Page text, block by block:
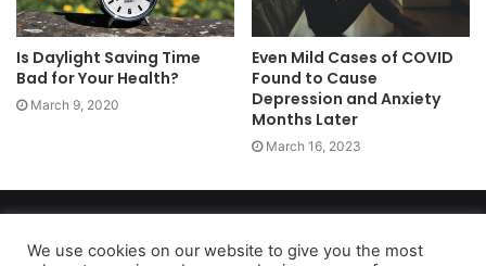
Is Daylight Saving Time
Bad for Your Health?
March 9, 2020
Even Mild Cases of COVID
Found to Cause
Depression and Anxiety
Months Later
March 16, 2023
Privacy Policy|Terms of Use|Do Not Sell My Personal Information
We use cookies on our website to give you the most